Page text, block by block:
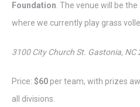
Foundation . The venue will be the
where we currently play grass
3100 City Church St. Gastonia, NC
Price: $60per team, with prizes
all divisions.